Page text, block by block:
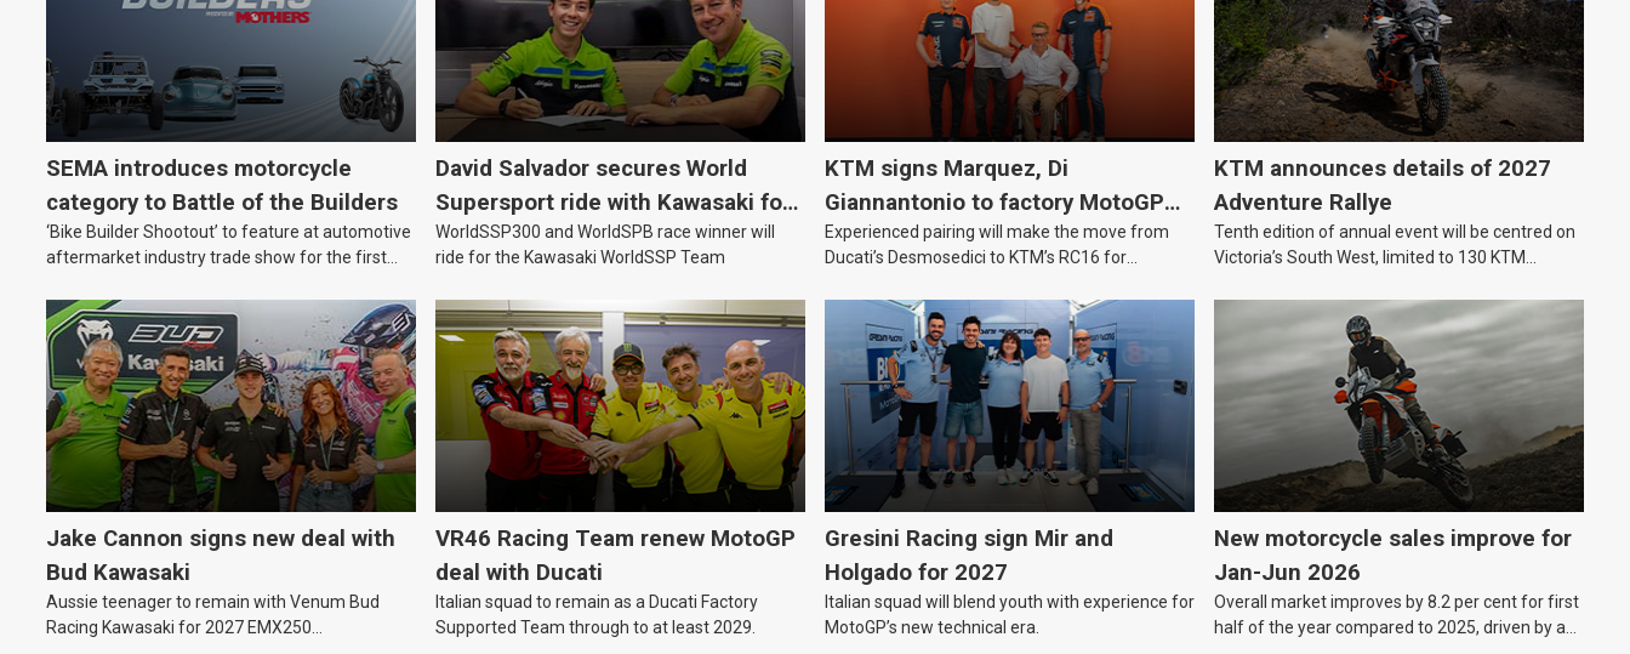
SEMA introduces motorcycle
category to Battle of the Builders
‘Bike Builder Shootout’ to feature at automotive
aftermarket industry trade show for the first
David Salvador secures World
Supersport ride with Kawasaki for
2027
WorldSSP300 and WorldSPB race winner will
ride for the Kawasaki WorldSSP Team
KTM signs Marquez, Di
Giannantonio to factory MotoGP
team for 2027
Experienced pairing will make the move from
Ducati’s Desmosedici to KTM’s RC16 for
KTM announces details of 2027
Adventure Rallye
Tenth edition of annual event will be centred on
Victoria’s South West, limited to 130 KTM
Jake Cannon signs new deal with
Bud Kawasaki
Aussie teenager to remain with Venum Bud
Racing Kawasaki for 2027 EMX250
VR46 Racing Team renew MotoGP
deal with Ducati
Italian squad to remain as a Ducati Factory
Supported Team through to at least 2029.
Gresini Racing sign Mir and
Holgado for 2027
Italian squad will blend youth with experience for
MotoGP’s new technical era.
New motorcycle sales improve for
Jan-Jun 2026
Overall market improves by 8.2 per cent for first
half of the year compared to 2025, driven by a